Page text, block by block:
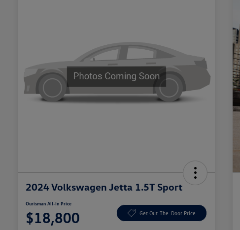
2024 Volkswagen Jetta 1.5T Sport
Ourisman All-In Price
$18,800 Get Out-The-Door Price